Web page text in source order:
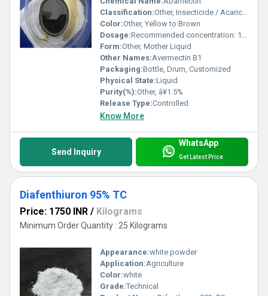
Classification:Other, Insecticide / Acaricide
Color:Other, Yellow to Brown
Dosage:Recommended concentration: 1.5-2.0%
Form:Other, Mother Liquid
Other Names:Avermectin B1
Packaging:Bottle, Drum, Customized
Physical State:Liquid
Purity(%):Other, â¥1.5%
Release Type:Controlled
Know More
Send Inquiry
WhatsApp
Get Latest Price
Diafenthiuron 95% TC
Price: 1750 INR / Kilograms
Minimum Order Quantity : 25 Kilograms
Appearance:white powder
Application:Agriculture
Color:white
Grade:Technical